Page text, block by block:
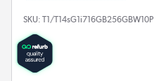
SKU: T1/T14sG1i716GB256GBW10P